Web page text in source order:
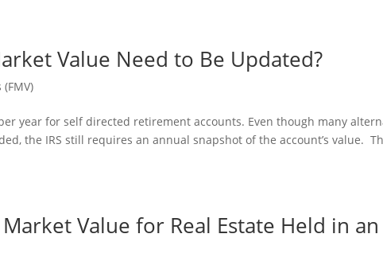
Value Need to Be Updated?
year for self directed retirement accounts. Even though many
the IRS still requires an annual snapshot of the account’s value.
Value for Real Estate Held in an